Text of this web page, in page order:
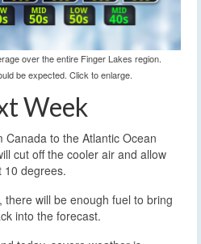
over the entire Finger Lakes region.
be expected. Click to enlarge.
Week
Canada to the Atlantic Ocean
cut off the cooler air and allow
10 degrees.
will be enough fuel to bring
into the forecast.